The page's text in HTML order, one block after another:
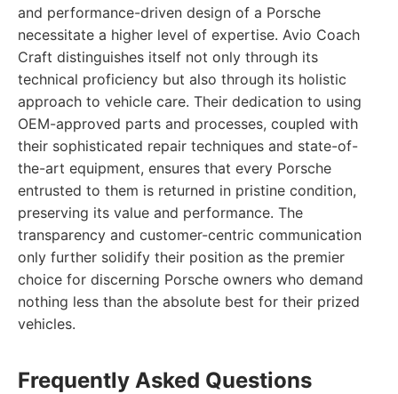
and performance-driven design of a Porsche
necessitate a higher level of expertise. Avio Coach
Craft distinguishes itself not only through its
technical proficiency but also through its holistic
approach to vehicle care. Their dedication to using
OEM-approved parts and processes, coupled with
their sophisticated repair techniques and state-of-
the-art equipment, ensures that every Porsche
entrusted to them is returned in pristine condition,
preserving its value and performance. The
transparency and customer-centric communication
only further solidify their position as the premier
choice for discerning Porsche owners who demand
nothing less than the absolute best for their prized
vehicles.
Frequently Asked Questions